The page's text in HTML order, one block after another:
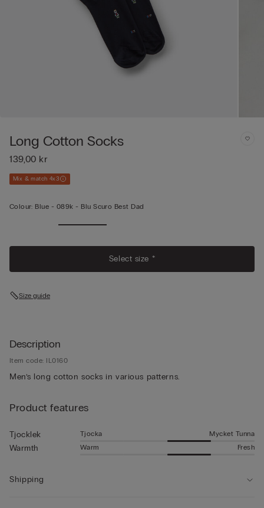
Long Cotton Socks
139,00 kr
Mix & match 4x3
Colour: Blue - 089k - Blu Scuro Best Dad
Select size *
Size guide
Description
Item code: IL0160
Men’s long cotton socks in various patterns.
Product features
Tjocklek Tjocka Mycket Tunna
Warmth Warm Fresh
Shipping